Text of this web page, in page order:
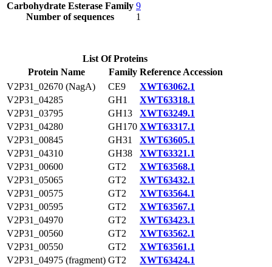
Carbohydrate Esterase Family
Number of sequences
9
1
List Of Proteins
Protein Name
Family Reference Accession
V2P31_02670 (NagA)
CE9
XWT63062.1
V2P31_04285
GH1
XWT63318.1
V2P31_03795
GH13
XWT63249.1
V2P31_04280
GH170 XWT63317.1
V2P31_00845
GH31
XWT63605.1
V2P31_04310
GH38
XWT63321.1
V2P31_00600
GT2
XWT63568.1
V2P31_05065
GT2
XWT63432.1
V2P31_00575
GT2
XWT63564.1
V2P31_00595
GT2
XWT63567.1
V2P31_04970
GT2
XWT63423.1
V2P31_00560
GT2
XWT63562.1
V2P31_00550
GT2
XWT63561.1
V2P31_04975 (fragment) GT2
XWT63424.1